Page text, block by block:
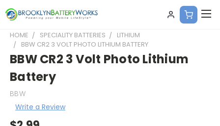
HOME SPECIALITY BATTERIES
LITHIUM
BBW CR2 3 VOLT PHOTO LITHIUM BATTERY
BBW CR2 3 Volt Photo Lithium
Battery
BBW
Write a Review